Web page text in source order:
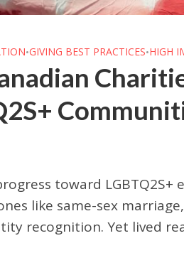
•GIVING BEST PRACTICES•HIGH
toward
like same-sex
recognition. Yet lived